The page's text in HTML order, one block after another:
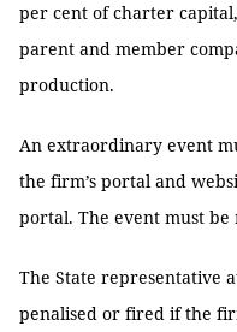
per cent of charter
parent and member
production.
An extraordinary event
the firm’s portal and
portal. The event must be
The State representative
penalised or fired if the